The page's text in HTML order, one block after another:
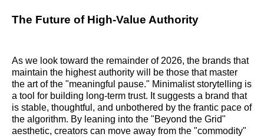
The Future of High-Value Authority
As we look toward the remainder of 2026, the brands that
maintain the highest authority will be those that master
the art of the "meaningful pause." Minimalist storytelling is
a tool for building long-term trust. It suggests a brand that
is stable, thoughtful, and unbothered by the frantic pace of
the algorithm. By leaning into the "Beyond the Grid"
aesthetic, creators can move away from the "commodity"